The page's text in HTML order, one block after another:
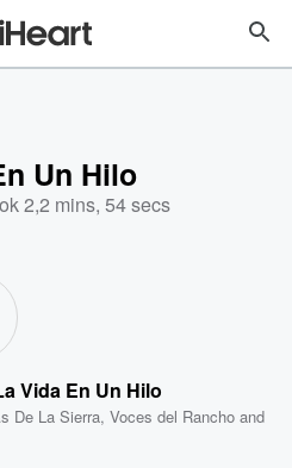
Un Hilo
2,2 mins, 54 secs
Vida En Un Hilo
De La Sierra,Voces del Rancho and